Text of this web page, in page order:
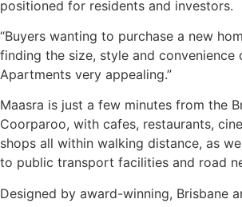
positioned for residents and investors.
“Buyers wanting to purchase a new
finding the size, style and convenience
Apartments very appealing.”
Maasra is just a few minutes from the
Coorparoo, with cafes, restaurants,
shops all within walking distance, as
to public transport facilities and road
Designed by award-winning, Brisbane